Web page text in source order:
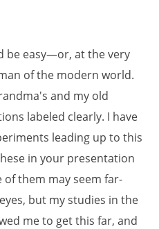
be easy—or, at the very
of the modern world.
and my old
labeled clearly. I have
leading up to this
in your presentation
of them may seem far-
but my studies in the
me to get this far, and